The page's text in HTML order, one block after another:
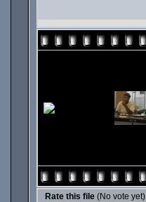
Rate this file (No vote yet)